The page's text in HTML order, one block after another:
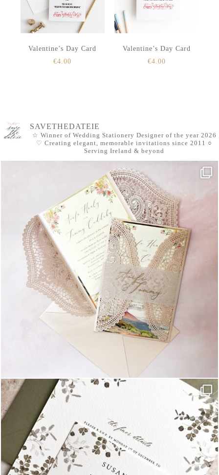
Valentine’s Day Card
€4.00
Valentine’s Day Card
€4.00
SAVETHEDATEIE
☆ Winner of Wedding Stationery Designer of the year 2026
♡ Creating elegant, memorable invitations since 2011 ○
Serving Ireland & beyond